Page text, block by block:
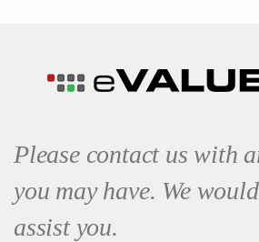
Please contact us with
you may have. We
assist you.